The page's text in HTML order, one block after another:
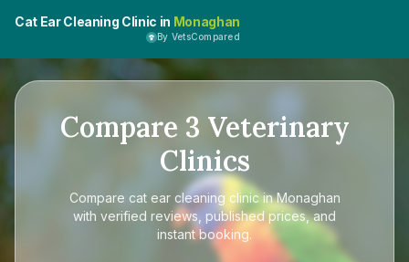
Cat Ear Cleaning Clinic in Monaghan
By VetsCompared
Compare 3 Veterinary
Clinics
Compare cat ear cleaning clinic in Monaghan
with verified reviews, published prices, and
instant booking.